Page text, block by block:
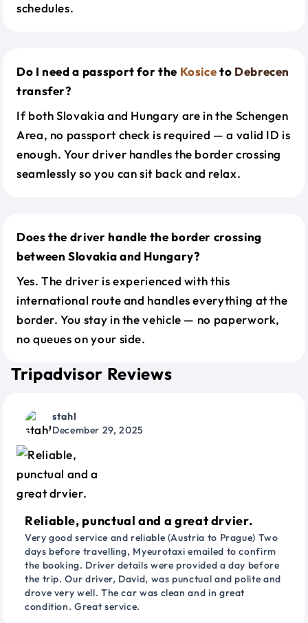
schedules.
Do I need a passport for the Kosiceto Debrecen
transfer?
If both Slovakia and Hungary are in the Schengen
Area, no passport check is required — a valid ID is
enough. Your driver handles the border crossing
seamlessly so you can sit back and relax.
Does the driver handle the border crossing
between Slovakia and Hungary?
Yes. The driver is experienced with this
international route and handles everything at the
border. You stay in the vehicle — no paperwork,
no queues on your side.
Tripadvisor Reviews
stahl
December 29, 2025
Reliable, punctual and a great drvier.
Very good service and reliable (Austria to Prague) Two
days before travelling, Myeurotaxi emailed to confirm
the booking. Driver details were provided a day before
the trip. Our driver, David, was punctual and polite and
drove very well. The car was clean and in great
condition. Great service.